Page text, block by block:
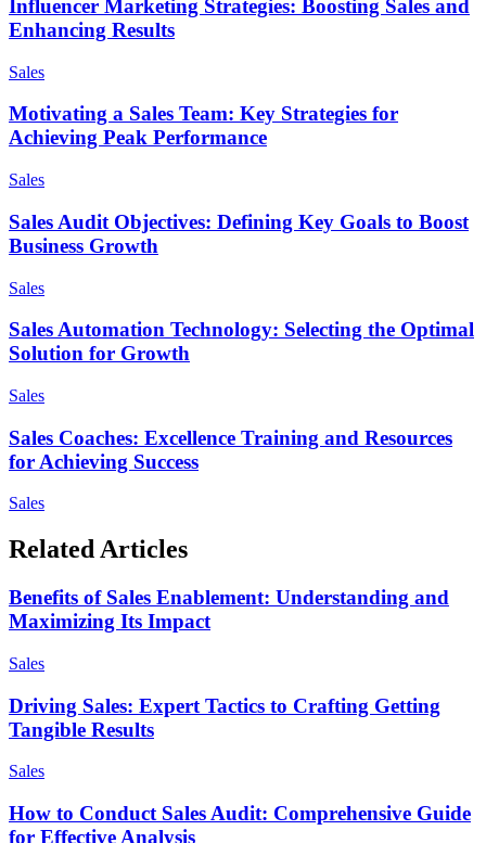
Influencer Marketing Strategies: Boosting Sales and
Enhancing Results
Sales
Motivating a Sales Team: Key Strategies for
Achieving Peak Performance
Sales
Sales Audit Objectives: Defining Key Goals to Boost
Business Growth
Sales
Sales Automation Technology: Selecting the Optimal
Solution for Growth
Sales
Sales Coaches: Excellence Training and Resources
for Achieving Success
Sales
Related Articles
Benefits of Sales Enablement: Understanding and
Maximizing Its Impact
Sales
Driving Sales: Expert Tactics to Crafting Getting
Tangible Results
Sales
How to Conduct Sales Audit: Comprehensive Guide
for Effective Analysis